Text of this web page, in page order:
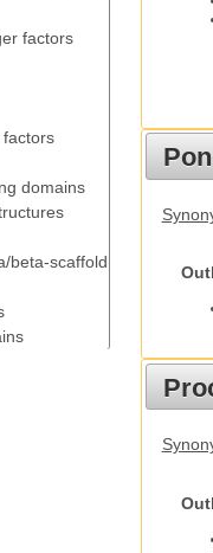
factors
factors
domains
beta-scaffold